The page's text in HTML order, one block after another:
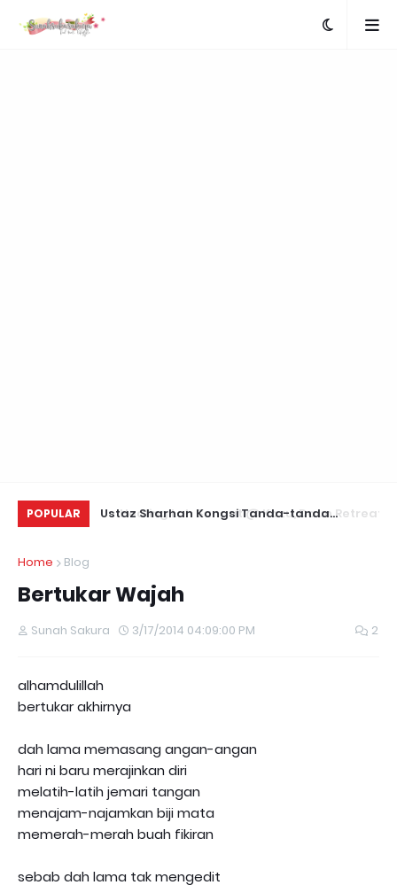
POPULAR
Healing Lah Sangat @ Kozu, Daun Retreats,
Ustaz Sharhan Kongsi Tanda-tanda
Home
Blog
Bertukar Wajah
Sunah Sakura 3/17/2014 04:09:00 PM 2
alhamdulillah
bertukar akhirnya
dah lama memasang angan-angan
hari ni baru merajinkan diri
melatih-latih jemari tangan
menajam-najamkan biji mata
memerah-merah buah fikiran
sebab dah lama tak mengedit